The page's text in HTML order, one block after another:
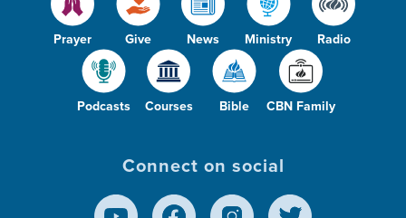
Prayer Give News Ministry Radio
Podcasts Courses Bible CBN Family
Connect on social